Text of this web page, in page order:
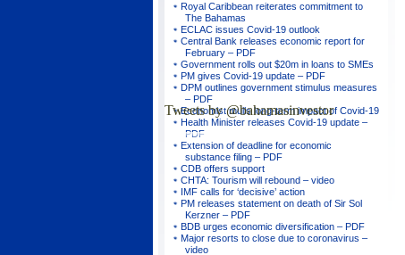
Royal Caribbean reiterates commitment to
The Bahamas
ECLAC issues Covid-19 outlook
Central Bank releases economic report for
February – PDF
Government rolls out $20m in loans to SMEs
PM gives Covid-19 update – PDF
DPM outlines government stimulus measures
– PDF
Economist mulls long-term impact of Covid-19
Health Minister releases Covid-19 update –
PDF
Extension of deadline for economic
substance filing – PDF
CDB offers support
CHTA: Tourism will rebound – video
IMF calls for ‘decisive’ action
PM releases statement on death of Sir Sol
Kerzner – PDF
BDB urges economic diversification – PDF
Major resorts to close due to coronavirus –
video
Tweets by @bahamasinvestor